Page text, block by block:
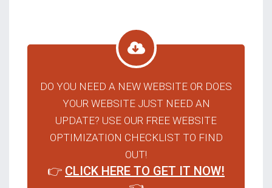
DO YOU NEED A NEW WEBSITE OR DOES
YOUR WEBSITE JUST NEED AN
UPDATE? USE OUR FREE WEBSITE
OPTIMIZATION CHECKLIST TO FIND
OUT!
👉 CLICK HERE TO GET IT NOW!